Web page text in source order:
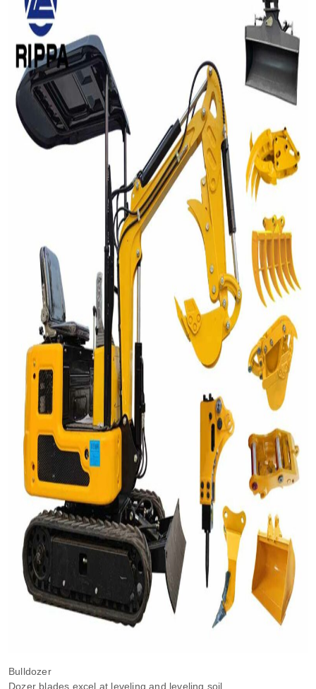
Bulldozer
Dozer blades excel at leveling and leveling soil.